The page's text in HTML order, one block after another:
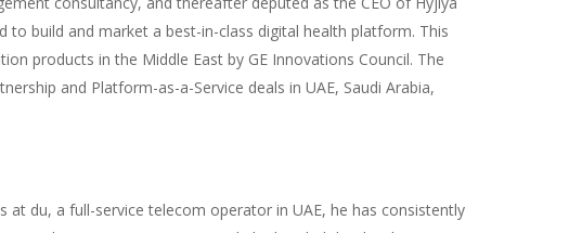
to build and market a best-in-class digital health platform. This
products in the Middle East by GE Innovations Council. The
and Platform-as-a-Service deals in UAE, Saudi Arabia,
du, a full-service telecom operator in UAE, he has consistently